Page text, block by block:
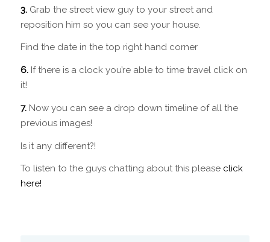
3.Grab the street view guy to your street and
reposition him so you can see your house.
Find the date in the top right hand corner
6.If there is a clock you’re able to time travel click on
it!
7.Now you can see a drop down timeline of all the
previous images!
Is it any different?!
To listen to the guys chatting about this please click
here!